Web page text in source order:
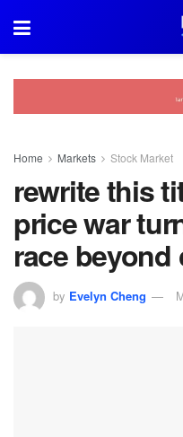
Home Markets Stock Market
rewrite this
price war
race beyond
by Evelyn Cheng